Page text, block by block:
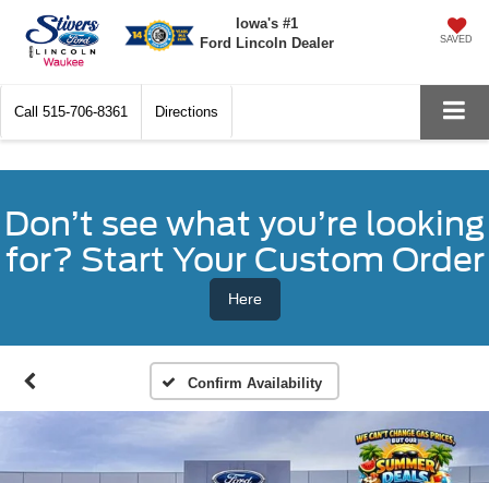
Iowa's #1
Ford Lincoln Dealer
SAVED
Call 515-706-8361 Directions
Don’t see what you’re looking
for? Start Your Custom Order
Here
Confirm Availability